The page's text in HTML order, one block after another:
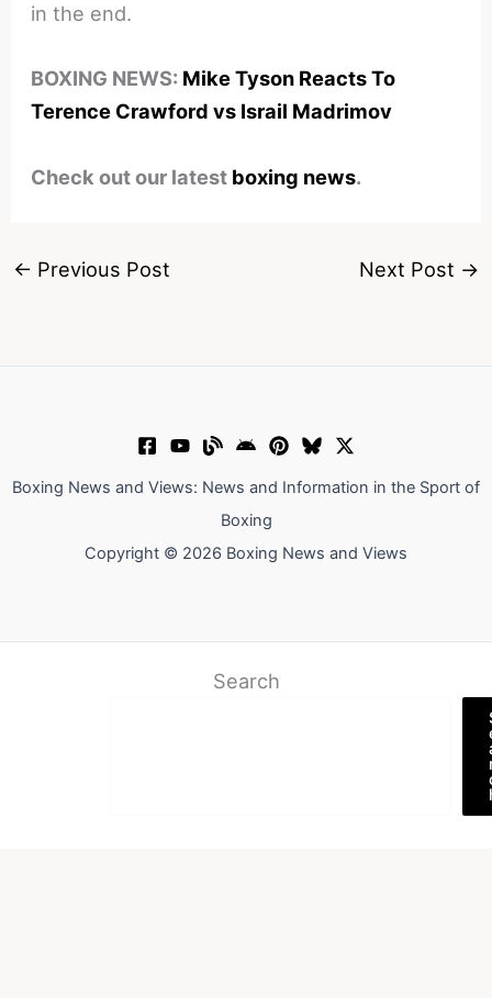
in the end.
BOXING NEWS: Mike Tyson Reacts To
Terence Crawford vs Israil Madrimov
Check out our latest boxing news.
← Previous Post Next Post →
Boxing News and Views: News and Information in the Sport of
Boxing
Copyright © 2026 Boxing News and Views
Search